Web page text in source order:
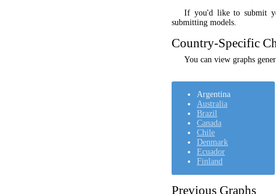
If you'd like to submit
submitting models.
Country-Specific
You can view graphs
Argentina
Australia
Brazil
Canada
Chile
Denmark
Ecuador
Finland
Previous Graphs